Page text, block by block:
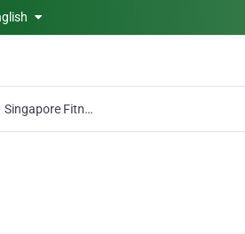
Singapore Fitness Professionals Directory